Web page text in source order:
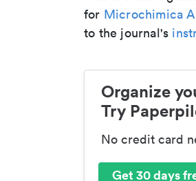
for Microchimica
to the journal's
Organize
Try
No credit card
Get 30 days